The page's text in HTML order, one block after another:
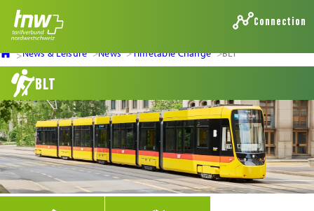
Connection
News & Leisure News Timetable Change BLT
BLT